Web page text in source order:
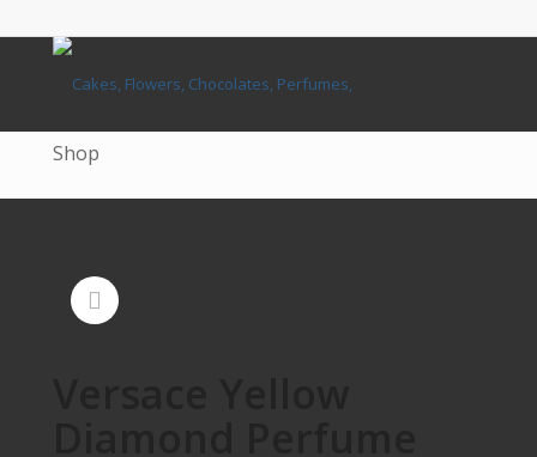
Shop